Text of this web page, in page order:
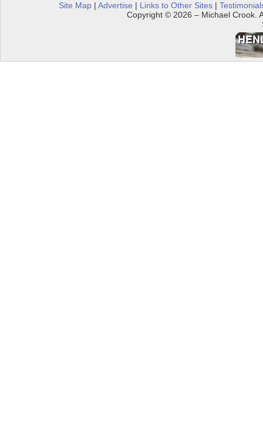
Site Map | Advertise | Links to Other Sites |
Copyright © 2026 – Michael Crook.